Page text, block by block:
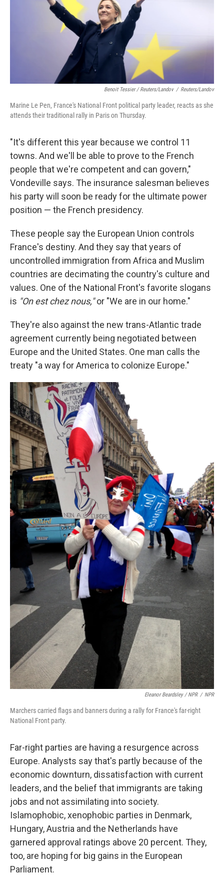
Benoit Tessier / Reuters/Landov / Reuters/Landov
Marine Le Pen, France's National Front political party leader, reacts as she
attends their traditional rally in Paris on Thursday.
"It's different this year because we control 11
towns. And we'll be able to prove to the French
people that we're competent and can govern,"
Vondeville says. The insurance salesman believes
his party will soon be ready for the ultimate power
position — the French presidency.
These people say the European Union controls
France's destiny. And they say that years of
uncontrolled immigration from Africa and Muslim
countries are decimating the country's culture and
values. One of the National Front's favorite slogans
is "On est chez nous,"or "We are in our home."
They're also against the new trans-Atlantic trade
agreement currently being negotiated between
Europe and the United States. One man calls the
treaty "a way for America to colonize Europe."
Eleanor Beardsley / NPR / NPR
Marchers carried flags and banners during a rally for France's far-right
National Front party.
Far-right parties are having a resurgence across
Europe. Analysts say that's partly because of the
economic downturn, dissatisfaction with current
leaders, and the belief that immigrants are taking
jobs and not assimilating into society.
Islamophobic, xenophobic parties in Denmark,
Hungary, Austria and the Netherlands have
garnered approval ratings above 20 percent. They,
too, are hoping for big gains in the European
Parliament.